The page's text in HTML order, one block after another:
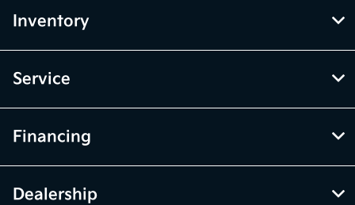
Inventory
Service
Financing
Dealership